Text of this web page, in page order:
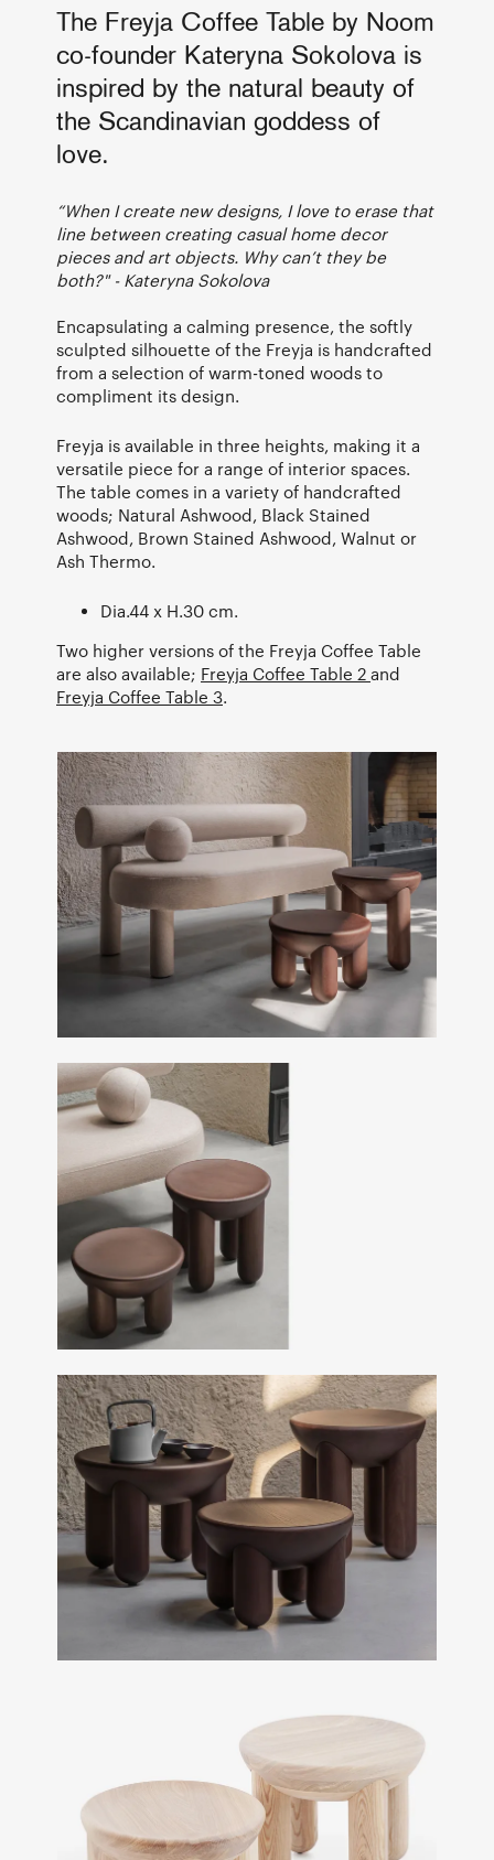
The Freyja Coffee Table by Noom
co-founder Kateryna Sokolova is
inspired by the natural beauty of
the Scandinavian goddess of
love.
“When I create new designs, I love to erase that
line between creating casual home decor
pieces and art objects. Why can’t they be
both?" - Kateryna Sokolova
Encapsulating a calming presence, the softly
sculpted silhouette of the Freyja is handcrafted
from a selection of warm-toned woods to
compliment its design.
Freyja is available in three heights, making it a
versatile piece for a range of interior spaces.
The table comes in a variety of handcrafted
woods; Natural Ashwood, Black Stained
Ashwood, Brown Stained Ashwood, Walnut or
Ash Thermo.
Dia.44 x H.30 cm.
Two higher versions of the Freyja Coffee Table
are also available; Freyja Coffee Table 2 and
Freyja Coffee Table 3.